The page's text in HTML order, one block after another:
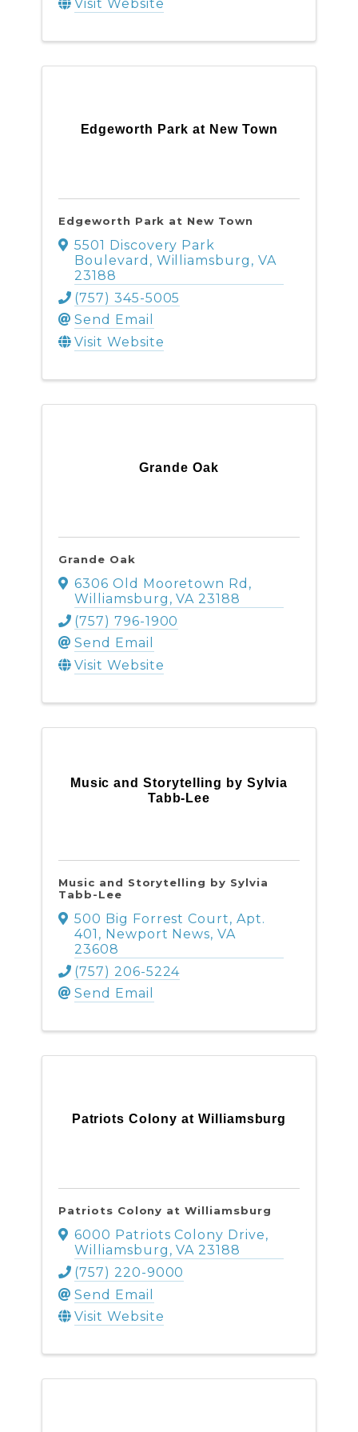
Visit Website
Edgeworth Park at New Town
Edgeworth Park at New Town
5501 Discovery Park
Boulevard , Williamsburg ,VA
23188
(757) 345-5005
Send Email
Visit Website
Grande Oak
Grande Oak
6306 Old Mooretown Rd ,
Williamsburg ,VA 23188
(757) 796-1900
Send Email
Visit Website
Music and Storytelling by Sylvia
Tabb-Lee
Music and Storytelling by Sylvia
Tabb-Lee
500 Big Forrest Court, Apt.
401 , Newport News,VA
23608
(757) 206-5224
Send Email
Patriots Colony at Williamsburg
Patriots Colony at Williamsburg
6000 Patriots Colony Drive,
Williamsburg ,VA 23188
(757) 220-9000
Send Email
Visit Website